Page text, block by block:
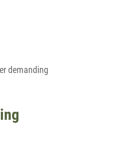
demanding